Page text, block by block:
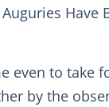
even to
by the